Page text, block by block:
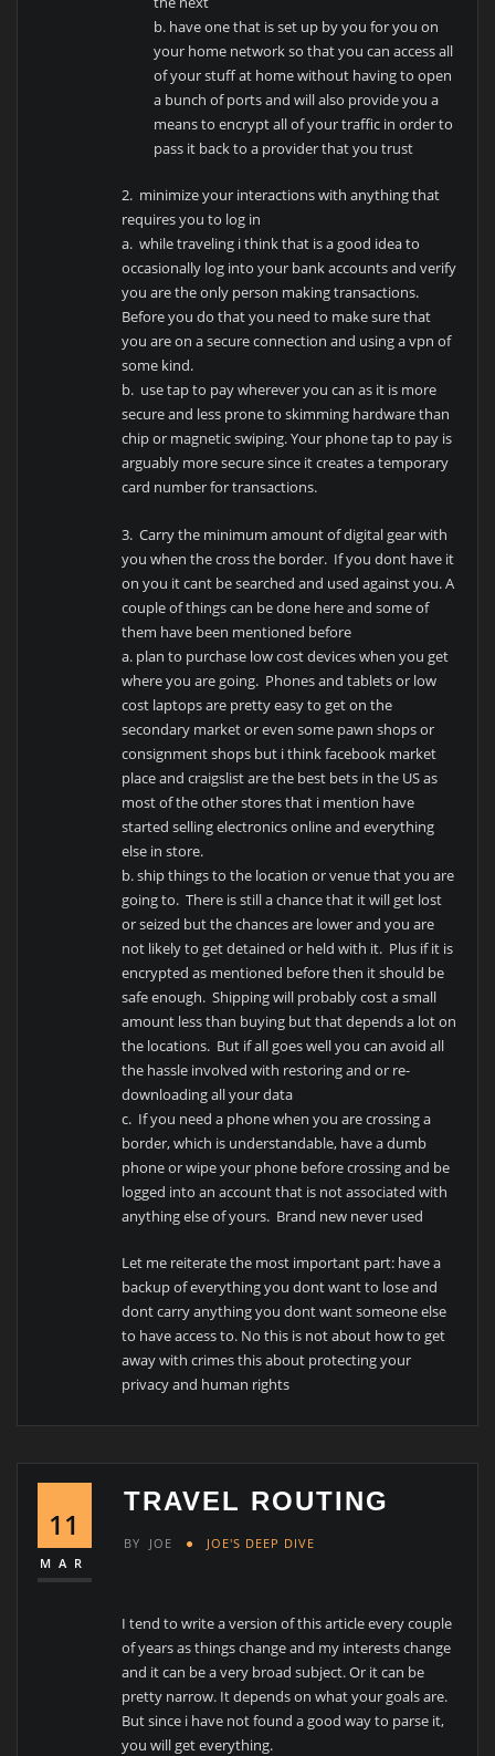
b. have one that is set up by you for you on
your home network so that you can access all
of your stuff at home without having to open
a bunch of ports and will also provide you a
means to encrypt all of your traffic in order to
pass it back to a provider that you trust
2. minimize your interactions with anything that
requires you to log in
a. while traveling i think that is a good idea to
occasionally log into your bank accounts and verify
you are the only person making transactions.
Before you do that you need to make sure that
you are on a secure connection and using a vpn of
some kind.
b. use tap to pay wherever you can as it is more
secure and less prone to skimming hardware than
chip or magnetic swiping. Your phone tap to pay is
arguably more secure since it creates a temporary
card number for transactions.
3. Carry the minimum amount of digital gear with
you when the cross the border. If you dont have it
on you it cant be searched and used against you. A
couple of things can be done here and some of
them have been mentioned before
a. plan to purchase low cost devices when you get
where you are going. Phones and tablets or low
cost laptops are pretty easy to get on the
secondary market or even some pawn shops or
consignment shops but i think facebook market
place and craigslist are the best bets in the US as
most of the other stores that i mention have
started selling electronics online and everything
else in store.
b. ship things to the location or venue that you are
going to. There is still a chance that it will get lost
or seized but the chances are lower and you are
not likely to get detained or held with it. Plus if it is
encrypted as mentioned before then it should be
safe enough. Shipping will probably cost a small
amount less than buying but that depends a lot on
the locations. But if all goes well you can avoid all
the hassle involved with restoring and or re-
downloading all your data
c. If you need a phone when you are crossing a
border, which is understandable, have a dumb
phone or wipe your phone before crossing and be
logged into an account that is not associated with
anything else of yours. Brand new never used
Let me reiterate the most important part: have a
backup of everything you dont want to lose and
dont carry anything you dont want someone else
to have access to. No this is not about how to get
away with crimes this about protecting your
privacy and human rights
11
MAR
TRAVEL ROUTING
BY JOE JOE'S DEEP DIVE
I tend to write a version of this article every couple
of years as things change and my interests change
and it can be a very broad subject. Or it can be
pretty narrow. It depends on what your goals are.
But since i have not found a good way to parse it,
you will get everything.